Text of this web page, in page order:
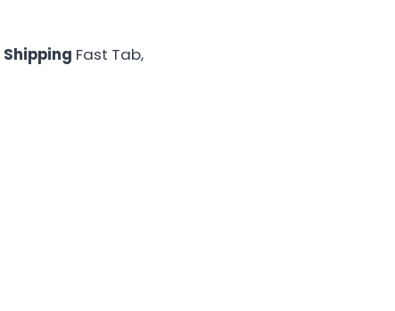
Shipping Fast Tab,